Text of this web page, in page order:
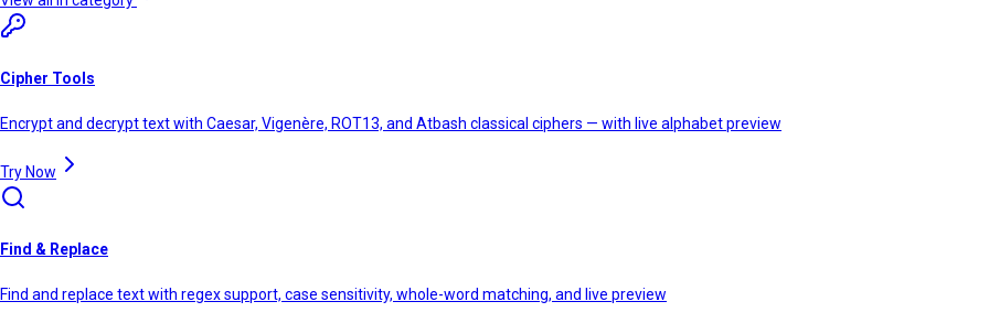
Cipher Tools
Encrypt and decrypt text with Caesar, Vigenère, ROT13, and Atbash classical ciphers — with live alphabet preview
Try Now
Find & Replace
Find and replace text with regex support, case sensitivity, whole-word matching, and live preview